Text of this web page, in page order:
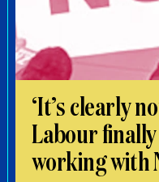
‘It’s clearly
Labour
working with